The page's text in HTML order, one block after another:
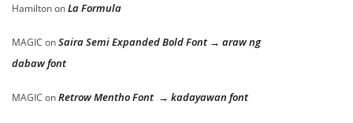
HamiltononLa Formula
MAGIC onSaira Semi Expanded Bold Font → araw ng
dabaw font
MAGIC onRetrow Mentho Font → kadayawan font